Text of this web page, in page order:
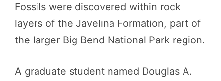
Fossils were discovered within rock
layers of the Javelina Formation, part of
the larger Big Bend National Park region.
A graduate student named Douglas A.